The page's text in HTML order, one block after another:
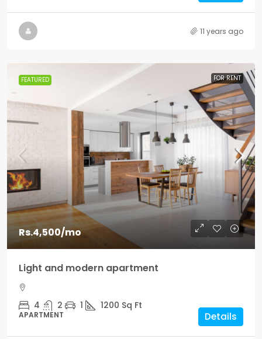
11 years ago
FEATURED FOR RENT
Rs.4,500/mo
Light and modern apartment
4 2 1 1200 Sq Ft
APARTMENT Details